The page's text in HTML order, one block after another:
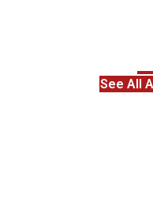
See All